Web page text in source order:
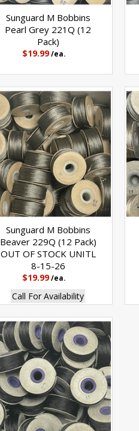
Sunguard M Bobbins
Pearl Grey 221Q (12
Pack)
$19.99/ea.
Sunguard M Bobbins
Beaver 229Q (12 Pack)
OUT OF STOCK UNITL
8-15-26
$19.99/ea.
Call For Availability